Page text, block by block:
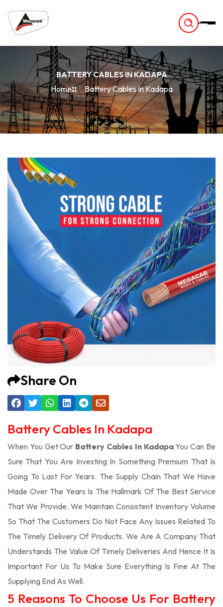
BATTERY CABLES IN KADAPA
Home
Battery Cables In Kadapa
Share On
Battery Cables In Kadapa
When You Get Our Battery Cables In KadapaYou Can Be
Sure That You Are Investing In Something Premium That Is
Going To Last For Years. The Supply Chain That We Have
Made Over The Years Is The Hallmark Of The Best Service
That We Provide. We Maintain Consistent Inventory Volume
So That The Customers Do Not Face Any Issues Related To
The Timely Delivery Of Products. We Are A Company That
Understands The Value Of Timely Deliveries And Hence It Is
Important For Us To Make Sure Everything Is Fine At The
Supplying End As Well.
5 Reasons To Choose Us For Battery